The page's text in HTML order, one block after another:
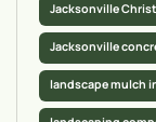
Jacksonville
Jacksonville
landscape mulch